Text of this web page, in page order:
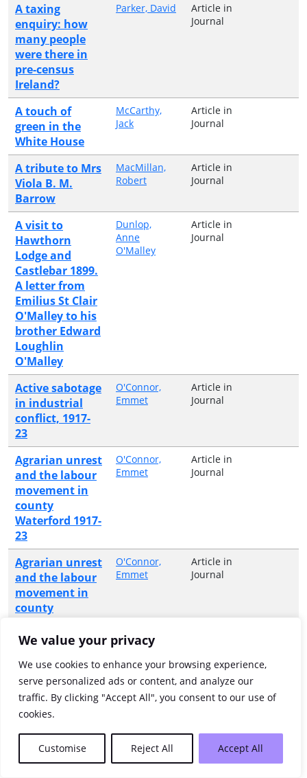
We value your privacy
We use cookies to enhance your browsing experience,
serve personalized ads or content, and analyze our
traffic. By clicking "Accept All", you consent to our use of
cookies.
Customise Reject All Accept All
A taxing
enquiry: how
many people
were there in
pre-census
Ireland?
Parker, David
Article in
Journal
A touch of
green in the
White House
McCarthy,
Jack
Article in
Journal
A tribute to Mrs
Viola B. M.
Barrow
MacMillan,
Robert
Article in
Journal
A visit to
Hawthorn
Lodge and
Castlebar 1899.
A letter from
Emilius St Clair
O'Malley to his
brother Edward
Loughlin
O'Malley
Dunlop,
Anne
O'Malley
Article in
Journal
Active sabotage
in industrial
conflict, 1917-
23
O'Connor,
Emmet
Article in
Journal
Agrarian unrest
and the labour
movement in
county
Waterford 1917-
23
O'Connor,
Emmet
Article in
Journal
Agrarian unrest
and the labour
movement in
county
Waterford,
1917-1923
O'Connor,
Emmet
Article in
Journal
Agricultural
Statistics of
Ireland.
Annual.
Anonymous
Monograph
or
Collective
Volume
Ahead of their
time : Irish-
American
Ebest, Sally
Barr
Article in